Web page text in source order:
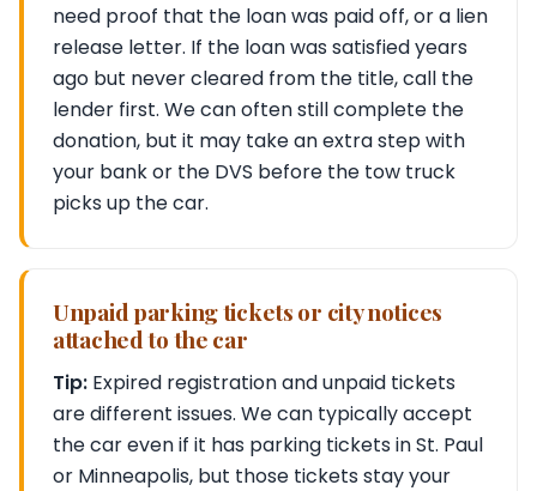
need proof that the loan was paid off, or a lien
release letter. If the loan was satisfied years
ago but never cleared from the title, call the
lender first. We can often still complete the
donation, but it may take an extra step with
your bank or the DVS before the tow truck
picks up the car.
Unpaid parking tickets or city notices
attached to the car
Tip: Expired registration and unpaid tickets
are different issues. We can typically accept
the car even if it has parking tickets in St. Paul
or Minneapolis, but those tickets stay your